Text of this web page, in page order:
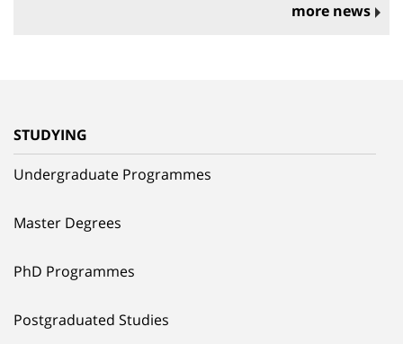
more news
STUDYING
Undergraduate Programmes
Master Degrees
PhD Programmes
Postgraduated Studies